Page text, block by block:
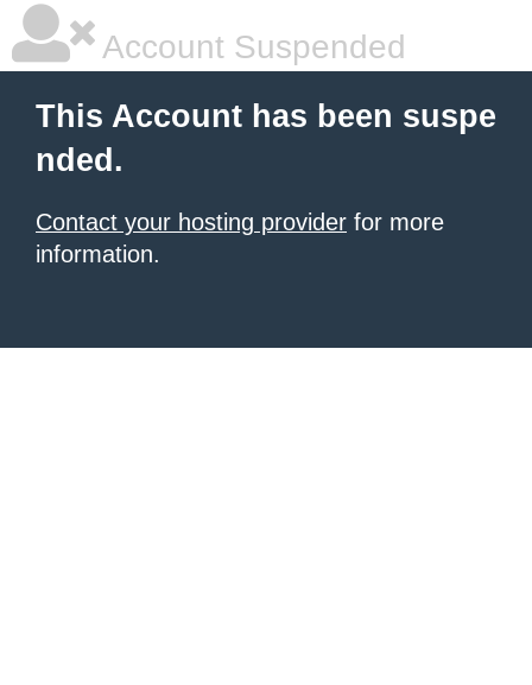
Account Suspended
This Account has been suspe
nded.
Contact your hosting provider for more
information.